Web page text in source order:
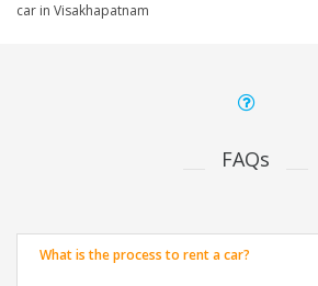
car in Visakhapatnam
FAQs
What is the process to rent a car?